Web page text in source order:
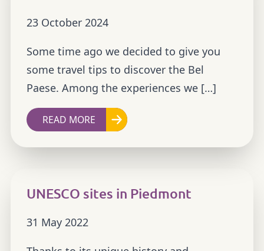
23 October 2024
Some time ago we decided to give you
some travel tips to discover the Bel
Paese. Among the experiences we […]
READ MORE
UNESCO sites in Piedmont
31 May 2022